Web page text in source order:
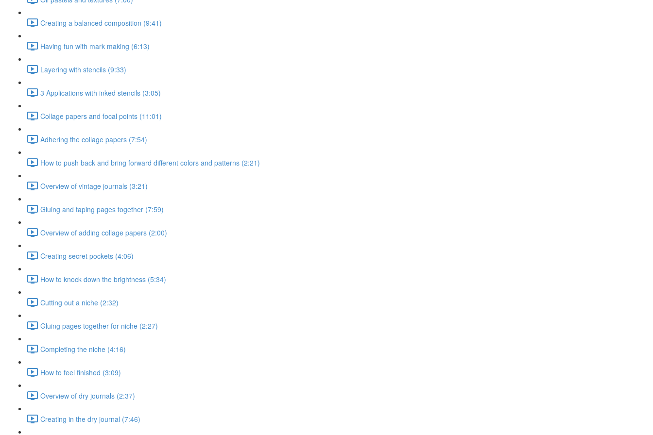
Creating a balanced composition (9:41)
Having fun with mark making (6:13)
Layering with stencils (9:33)
3 Applications with inked stencils (3:05)
Collage papers and focal points (11:01)
Adhering the collage papers (7:54)
How to push back and bring forward different colors and patterns (2:21)
Overview of vintage journals (3:21)
Gluing and taping pages together (7:59)
Overview of adding collage papers (2:00)
Creating secret pockets (4:06)
How to knock down the brightness (5:34)
Cutting out a niche (2:32)
Gluing pages together for niche (2:27)
Completing the niche (4:16)
How to feel finished (3:09)
Overview of dry journals (2:37)
Creating in the dry journal (7:46)